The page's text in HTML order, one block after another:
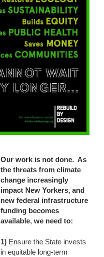
Our work is not done. As
the threats from climate
change increasingly
impact New Yorkers, and
new federal infrastructure
funding becomes
available, we need to:
1) Ensure the State invests
in equitable long-term